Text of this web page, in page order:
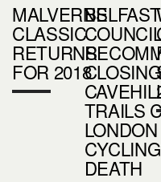
MALVERNS
CLASSIC
RETURNS
FOR 2018
BELFAST
CLOSING
TRAILS
LONDON
CYCLING
DEATH